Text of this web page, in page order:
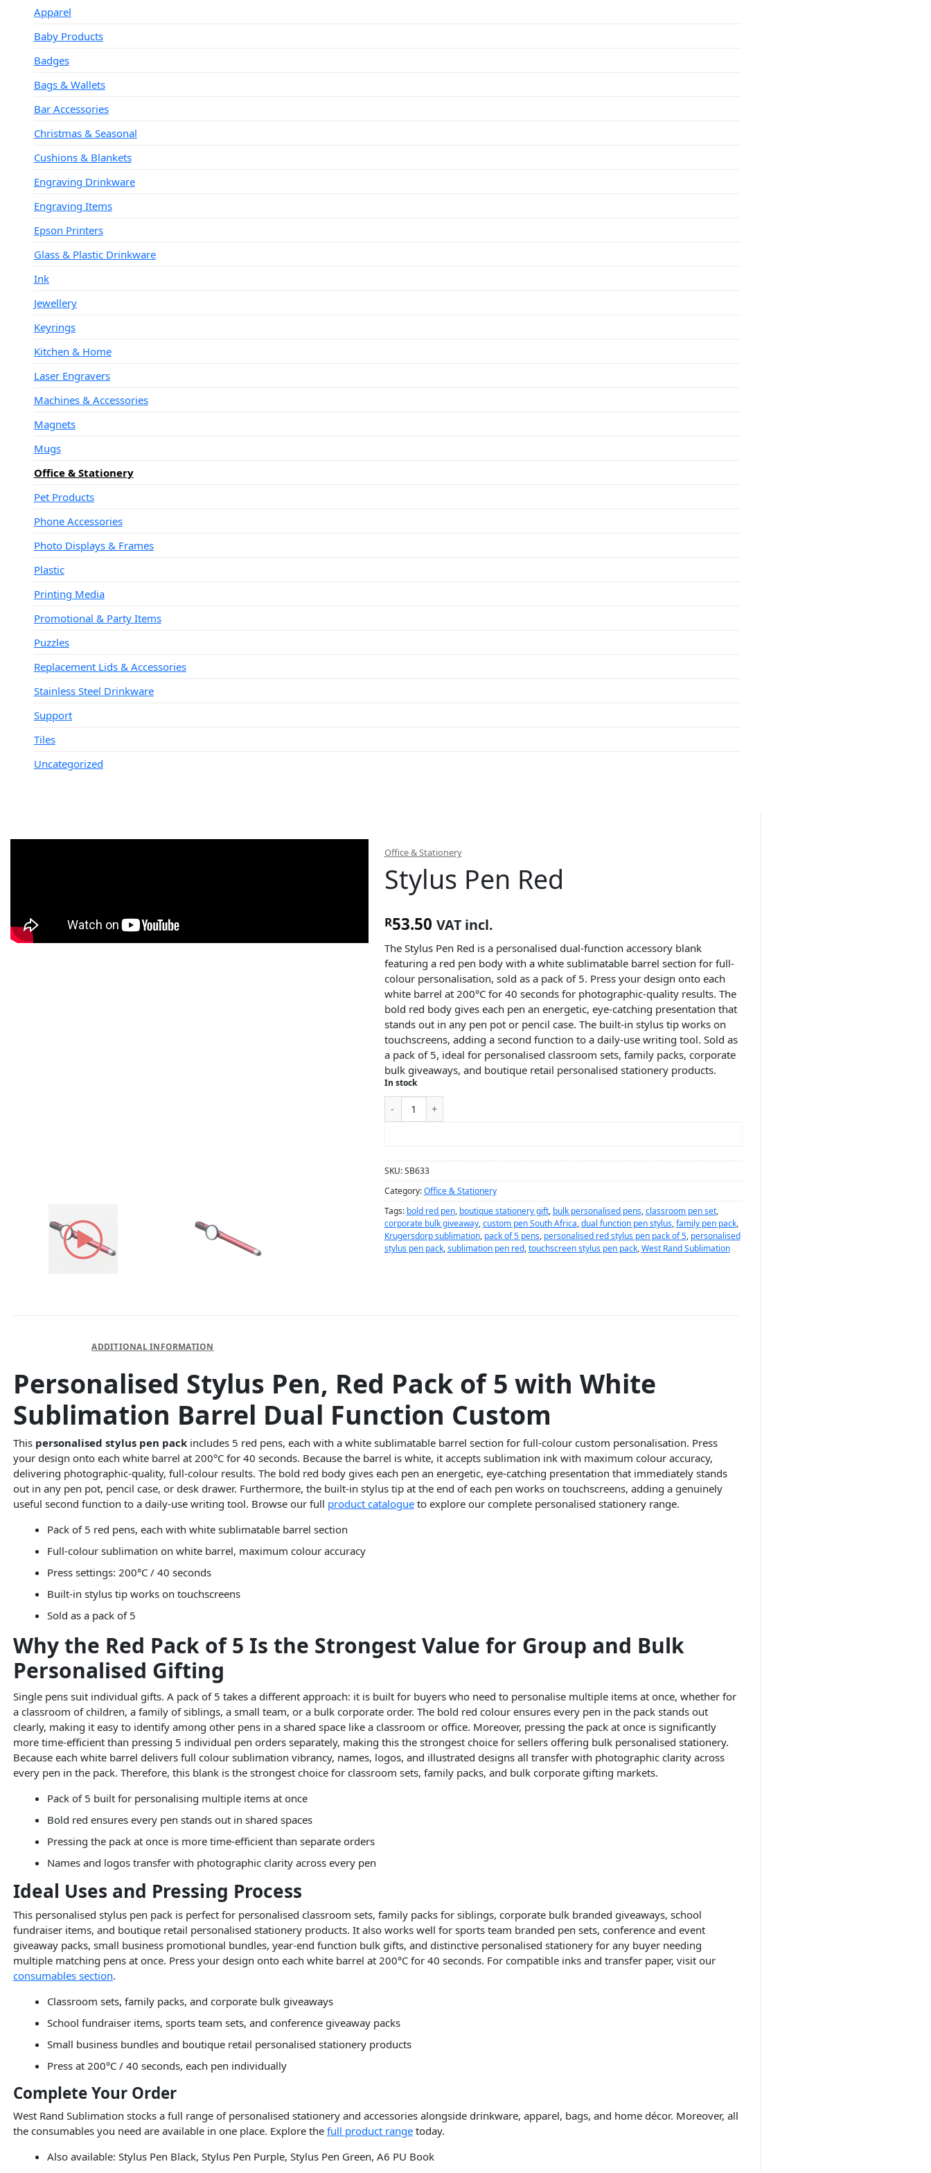
Apparel
Baby Products
Badges
Bags & Wallets
Bar Accessories
Christmas & Seasonal
Cushions & Blankets
Engraving Drinkware
Engraving Items
Epson Printers
Glass & Plastic Drinkware
Ink
Jewellery
Keyrings
Kitchen & Home
Laser Engravers
Machines & Accessories
Magnets
Mugs
Office & Stationery
Pet Products
Phone Accessories
Photo Displays & Frames
Plastic
Printing Media
Promotional & Party Items
Puzzles
Replacement Lids & Accessories
Stainless Steel Drinkware
Support
Tiles
Uncategorized
Office & Stationery
Stylus Pen Red
R53.50 VAT incl.
The Stylus Pen Red is a personalised dual-function accessory blank
featuring a red pen body with a white sublimatable barrel section for full-
colour personalisation, sold as a pack of 5. Press your design onto each
white barrel at 200°C for 40 seconds for photographic-quality results. The
bold red body gives each pen an energetic, eye-catching presentation that
stands out in any pen pot or pencil case. The built-in stylus tip works on
touchscreens, adding a second function to a daily-use writing tool. Sold as
a pack of 5, ideal for personalised classroom sets, family packs, corporate
bulk giveaways, and boutique retail personalised stationery products.
In stock
SKU:SB633
Category:Office & Stationery
Tags: bold red pen, boutique stationery gift, bulk personalised pens,classroom pen set,
corporate bulk giveaway,custom pen South Africa,dual function pen stylus,family pen pack,
Krugersdorp sublimation, pack of 5 pens, personalised red stylus pen pack of 5, personalised
stylus pen pack,sublimation pen red,touchscreen stylus pen pack,West Rand Sublimation
ADDITIONAL INFORMATION
Personalised Stylus Pen, Red Pack of 5 with White
Sublimation Barrel Dual Function Custom
This personalised stylus pen packincludes 5 red pens, each with a white sublimatable barrel section for full-colour custom personalisation. Press
your design onto each white barrel at 200°C for 40 seconds. Because the barrel is white, it accepts sublimation ink with maximum colour accuracy,
delivering photographic-quality, full-colour results. The bold red body gives each pen an energetic, eye-catching presentation that immediately stands
out in any pen pot, pencil case, or desk drawer. Furthermore, the built-in stylus tip at the end of each pen works on touchscreens, adding a genuinely
useful second function to a daily-use writing tool. Browse our full product catalogueto explore our complete personalised stationery range.
Pack of 5 red pens, each with white sublimatable barrel section
Full-colour sublimation on white barrel, maximum colour accuracy
Press settings: 200°C / 40 seconds
Built-in stylus tip works on touchscreens
Sold as a pack of 5
Why the Red Pack of 5 Is the Strongest Value for Group and Bulk
Personalised Gifting
Single pens suit individual gifts. A pack of 5 takes a different approach: it is built for buyers who need to personalise multiple items at once, whether for
a classroom of children, a family of siblings, a small team, or a bulk corporate order. The bold red colour ensures every pen in the pack stands out
clearly, making it easy to identify among other pens in a shared space like a classroom or office. Moreover, pressing the pack at once is significantly
more time-efficient than pressing 5 individual pen orders separately, making this the strongest choice for sellers offering bulk personalised stationery.
Because each white barrel delivers full colour sublimation vibrancy, names, logos, and illustrated designs all transfer with photographic clarity across
every pen in the pack. Therefore, this blank is the strongest choice for classroom sets, family packs, and bulk corporate gifting markets.
Pack of 5 built for personalising multiple items at once
Bold red ensures every pen stands out in shared spaces
Pressing the pack at once is more time-efficient than separate orders
Names and logos transfer with photographic clarity across every pen
Ideal Uses and Pressing Process
This personalised stylus pen pack is perfect for personalised classroom sets, family packs for siblings, corporate bulk branded giveaways, school
fundraiser items, and boutique retail personalised stationery products. It also works well for sports team branded pen sets, conference and event
giveaway packs, small business promotional bundles, year-end function bulk gifts, and distinctive personalised stationery for any buyer needing
multiple matching pens at once. Press your design onto each white barrel at 200°C for 40 seconds. For compatible inks and transfer paper, visit our
consumables section.
Classroom sets, family packs, and corporate bulk giveaways
School fundraiser items, sports team sets, and conference giveaway packs
Small business bundles and boutique retail personalised stationery products
Press at 200°C / 40 seconds, each pen individually
Complete Your Order
West Rand Sublimation stocks a full range of personalised stationery and accessories alongside drinkware, apparel, bags, and home décor. Moreover, all
the consumables you need are available in one place. Explore the full product rangetoday.
Also available: Stylus Pen Black, Stylus Pen Purple, Stylus Pen Green, A6 PU Book